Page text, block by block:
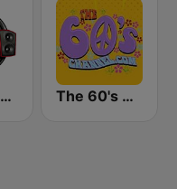
100 Hip Hop and RNB FM The 60's Channel